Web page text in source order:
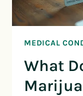
MEDICAL
What